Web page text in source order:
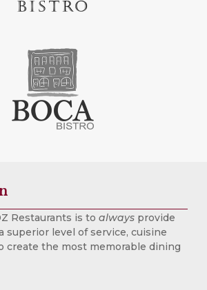
Restaurants is to always provide
superior level of service, cuisine
create the most memorable dining